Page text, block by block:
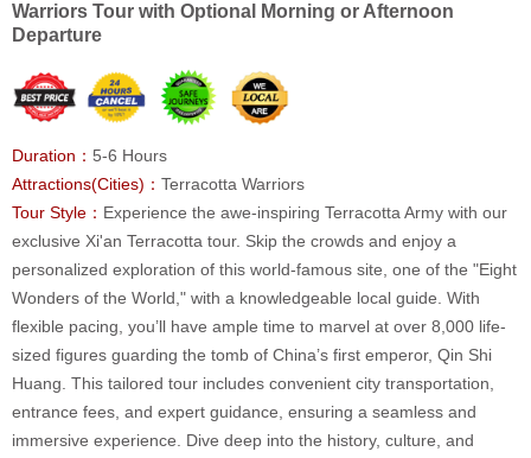
Warriors Tour with Optional Morning or Afternoon
Departure
Duration： 5-6 Hours
Attractions(Cities)： Terracotta Warriors
Tour Style： Experience the awe-inspiring Terracotta Army with our
exclusive Xi'an Terracotta tour. Skip the crowds and enjoy a
personalized exploration of this world-famous site, one of the "Eight
Wonders of the World," with a knowledgeable local guide. With
flexible pacing, you’ll have ample time to marvel at over 8,000 life-
sized figures guarding the tomb of China’s first emperor, Qin Shi
Huang. This tailored tour includes convenient city transportation,
entrance fees, and expert guidance, ensuring a seamless and
immersive experience. Dive deep into the history, culture, and